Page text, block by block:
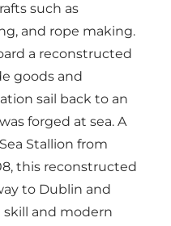
such as
and rope making.
a reconstructed
goods and
sail back to an
forged at sea. A
Stallion from
this reconstructed
to Dublin and
and modern